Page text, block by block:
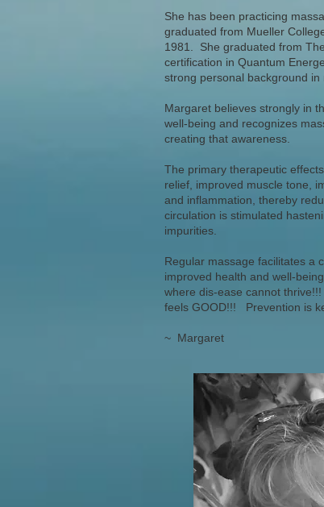
She has been practicing
graduated from Mueller
1981. She graduated from
certification in Quantum
strong personal background
Margaret believes strongly in
well-being and recognizes
creating that awareness.
The primary therapeutic
relief, improved muscle tone,
and inflammation, thereby
circulation is stimulated
impurities.
Regular massage facilitates a
improved health and well-
where dis-ease cannot
feels GOOD!!! Prevention is
~ Margaret